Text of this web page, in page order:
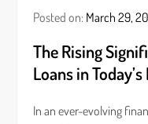
Posted on: March 29,
The Rising
Loans in
In an ever-evolving